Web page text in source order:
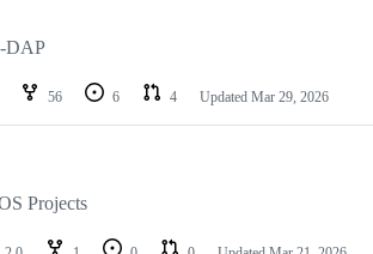
DAP
56 6 4 Updated Mar 29, 2026
Projects